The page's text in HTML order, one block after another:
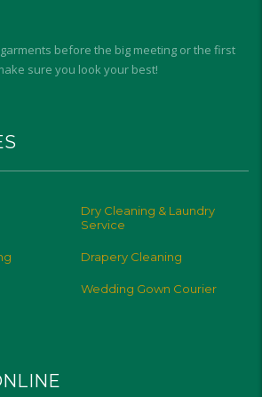
before the big meeting or the first
sure you look your best!
Dry Cleaning & Laundry
Service
Drapery Cleaning
Wedding Gown Courier